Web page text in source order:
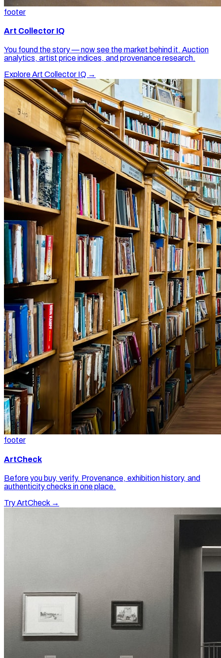
footer
Art Collector IQ
You found the story — now see the market behind it. Auction
analytics, artist price indices, and provenance research.
Explore Art Collector IQ →
footer
ArtCheck
Before you buy, verify. Provenance, exhibition history, and
authenticity checks in one place.
Try ArtCheck →